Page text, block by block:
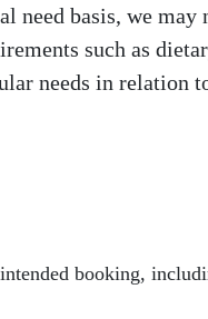
basis, we
such as
needs in relation
booking,